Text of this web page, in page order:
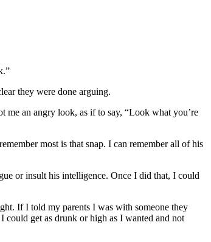
they were done arguing.
me an angry look, as if to say, “Look what you’re
most is that snap. I can remember all of his
or insult his intelligence. Once I did that, I could
If I told my parents I was with someone they
could get as drunk or high as I wanted and not